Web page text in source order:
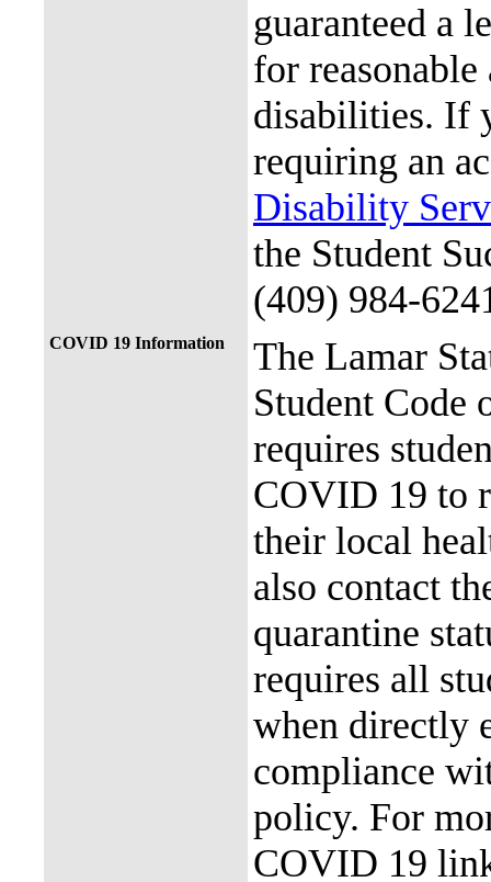
guaranteed a
for
disabilities. If
requiring an
Disability
the Student
(409) 984-
COVID 19 Information
The Lamar
Student
requires
COVID 19 to
their local
also contact
quarantine
requires all
when directly
compliance
policy. For
COVID 19